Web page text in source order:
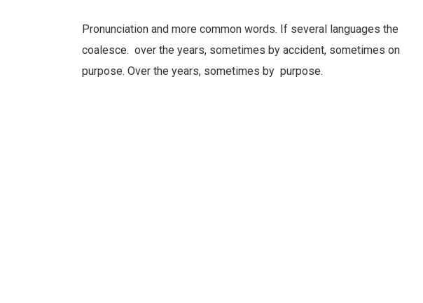
Pronunciation and more common words. If several languages the
coalesce. over the years, sometimes by accident, sometimes on
purpose. Over the years, sometimes by purpose.